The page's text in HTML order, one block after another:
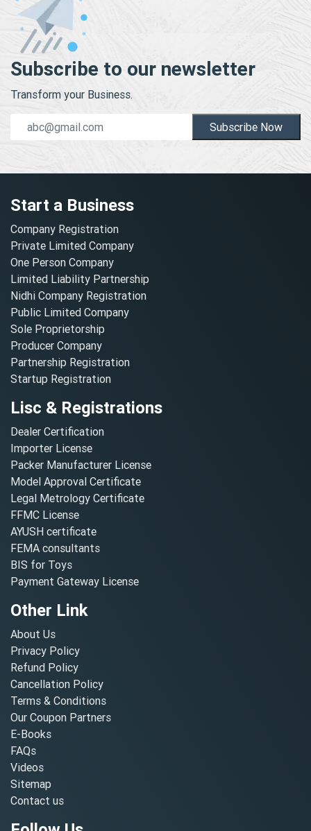
Subscribe to our newsletter
Transform your Business.
Subscribe Now
Start a Business
Company Registration
Private Limited Company
One Person Company
Limited Liability Partnership
Nidhi Company Registration
Public Limited Company
Sole Proprietorship
Producer Company
Partnership Registration
Startup Registration
Lisc & Registrations
Dealer Certification
Importer License
Packer Manufacturer License
Model Approval Certificate
Legal Metrology Certificate
FFMC License
AYUSH certificate
FEMA consultants
BIS for Toys
Payment Gateway License
Other Link
About Us
Privacy Policy
Refund Policy
Cancellation Policy
Terms & Conditions
Our Coupon Partners
E-Books
FAQs
Videos
Sitemap
Contact us